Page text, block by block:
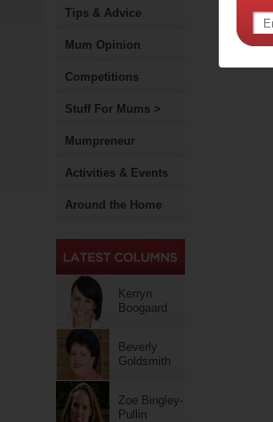
Tips & Advice
Mum Opinion
Competitions
Stuff For Mums >
Mumpreneur
Activities & Events
Around the Home
Kerryn
Boogaard
Beverly
Goldsmith
Zoe Bingley-
Pullin